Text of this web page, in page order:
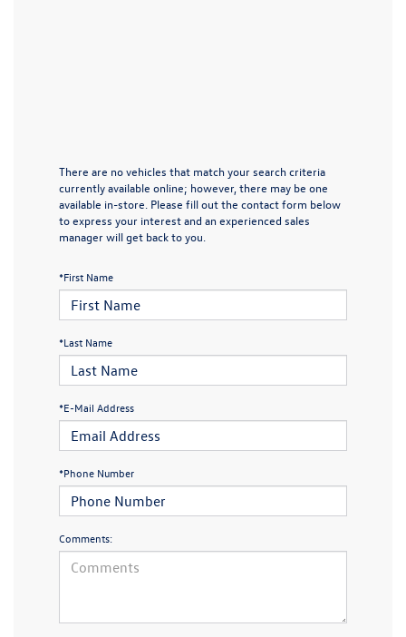
There are no vehicles that match your search criteria
currently available online; however, there may be one
available in-store. Please fill out the contact form below
to express your interest and an experienced sales
manager will get back to you.
*First Name
*Last Name
*E-Mail Address
*Phone Number
Comments: